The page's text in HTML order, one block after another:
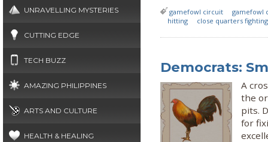
UNRAVELLING MYSTERIES
CUTTING EDGE
TECH BUZZ
AMAZING PHILIPPINES
ARTS AND CULTURE
HEALTH & HEALING
gamefowl circuit
gamefowl
hitting
close quarters fighting
Democrats:
A
the
pits.
for